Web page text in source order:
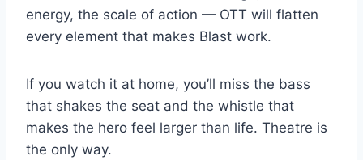
energy, the scale of action — OTT will flatten
every element that makes Blast work.
If you watch it at home, you’ll miss the bass
that shakes the seat and the whistle that
makes the hero feel larger than life. Theatre is
the only way.